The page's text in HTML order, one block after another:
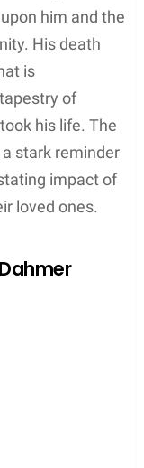
him and the
His death
is
of
his life. The
stark reminder
impact of
loved ones.